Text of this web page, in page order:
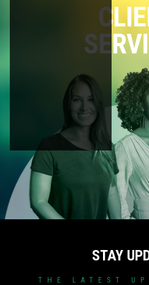
STAY
THE LATEST